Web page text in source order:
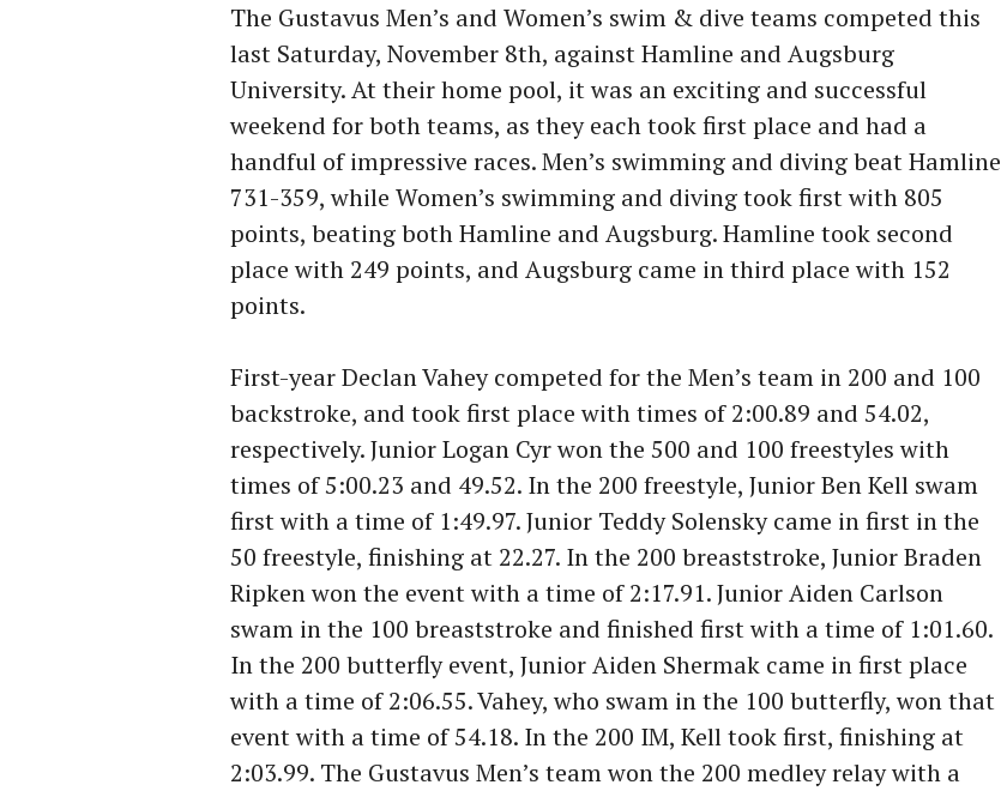
The Gustavus Men’s and Women’s swim & dive teams competed this
last Saturday, November 8th, against Hamline and Augsburg
University. At their home pool, it was an exciting and successful
weekend for both teams, as they each took first place and had a
handful of impressive races. Men’s swimming and diving beat Hamline
731-359, while Women’s swimming and diving took first with 805
points, beating both Hamline and Augsburg. Hamline took second
place with 249 points, and Augsburg came in third place with 152
points.
First-year Declan Vahey competed for the Men’s team in 200 and 100
backstroke, and took first place with times of 2:00.89 and 54.02,
respectively. Junior Logan Cyr won the 500 and 100 freestyles with
times of 5:00.23 and 49.52. In the 200 freestyle, Junior Ben Kell swam
first with a time of 1:49.97. Junior Teddy Solensky came in first in the
50 freestyle, finishing at 22.27. In the 200 breaststroke, Junior Braden
Ripken won the event with a time of 2:17.91. Junior Aiden Carlson
swam in the 100 breaststroke and finished first with a time of 1:01.60.
In the 200 butterfly event, Junior Aiden Shermak came in first place
with a time of 2:06.55. Vahey, who swam in the 100 butterfly, won that
event with a time of 54.18. In the 200 IM, Kell took first, finishing at
2:03.99. The Gustavus Men’s team won the 200 medley relay with a